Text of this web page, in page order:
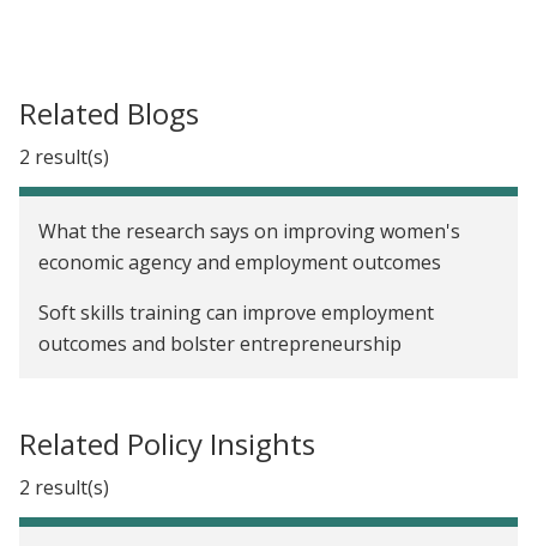
Related Blogs
2 result(s)
What the research says on improving women's
economic agency and employment outcomes
Soft skills training can improve employment
outcomes and bolster entrepreneurship
Related Policy Insights
2 result(s)